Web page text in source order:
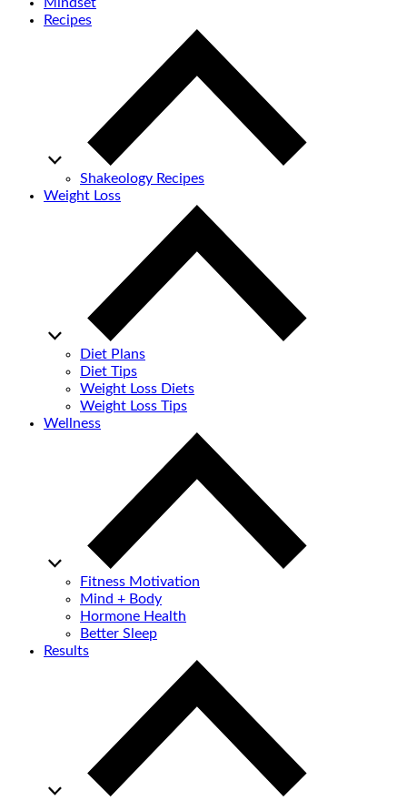
Mindset
Recipes
Shakeology Recipes
Weight Loss
Diet Plans
Diet Tips
Weight Loss Diets
Weight Loss Tips
Wellness
Fitness Motivation
Mind + Body
Hormone Health
Better Sleep
Results